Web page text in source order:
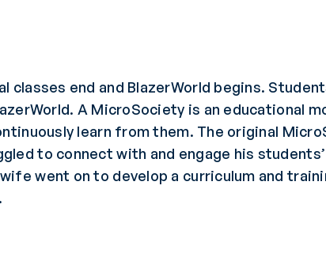
classes end and BlazerWorld begins.
A MicroSociety is an educational
learn from them. The original
to connect with and engage his
went on to develop a curriculum and